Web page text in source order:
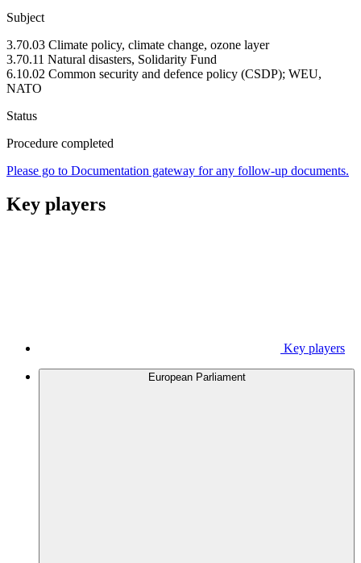
Subject
3.70.03 Climate policy, climate change, ozone layer
3.70.11 Natural disasters, Solidarity Fund
6.10.02 Common security and defence policy (CSDP); WEU,
NATO
Status
Procedure completed
Please go to Documentation gateway for any follow-up documents.
Key players
Key players
European Parliament